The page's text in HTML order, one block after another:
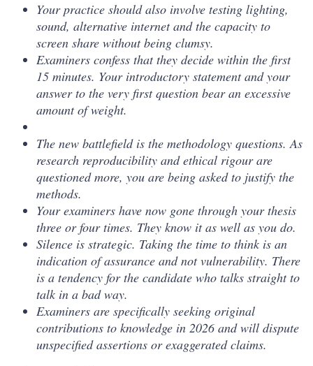
Your practice should also involve testing lighting,
sound, alternative internet and the capacity to
screen share without being clumsy.
Examiners confess that they decide within the first
15 minutes. Your introductory statement and your
answer to the very first question bear an excessive
amount of weight.
The new battlefield is the methodology questions. As
research reproducibility and ethical rigour are
questioned more, you are being asked to justify the
methods.
Your examiners have now gone through your thesis
three or four times. They know it as well as you do.
Silence is strategic. Taking the time to think is an
indication of assurance and not vulnerability. There
is a tendency for the candidate who talks straight to
talk in a bad way.
Examiners are specifically seeking original
contributions to knowledge in 2026 and will dispute
unspecified assertions or exaggerated claims.